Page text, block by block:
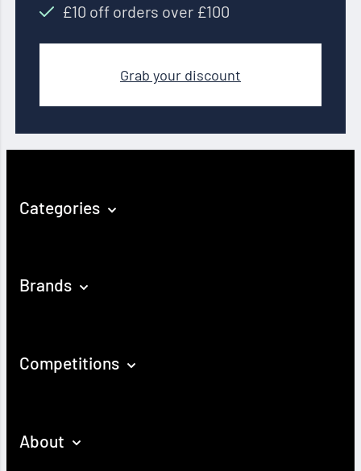
£10 off orders over £100
Grab your discount
Categories
Brands
Competitions
About